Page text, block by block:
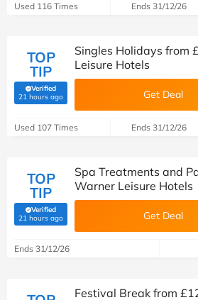
Used 116 Times Ends 31/12/26
TOP
TIP
Verified
21 hours ago(verified by Savoo deals team)
Singles Holidays from
Leisure Hotels
Get Deal
Used 107 Times Ends 31/12/26
TOP
TIP
Verified
21 hours ago(verified by Savoo deals team)
Spa Treatments and
Warner Leisure Hotels
Get Deal
Ends 31/12/26
Festival Break from